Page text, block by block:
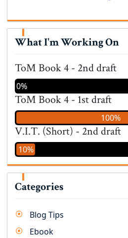
What I'm Working On
ToM Book 4 - 2nd draft
0%
ToM Book 4 - 1st draft
100%
V.I.T. (Short) - 2nd draft
10%
Categories
Blog Tips
Ebook